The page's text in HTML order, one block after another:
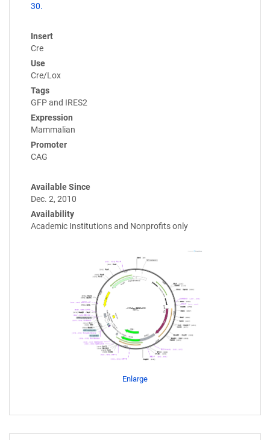
30.
Insert
Cre
Use
Cre/Lox
Tags
GFP and IRES2
Expression
Mammalian
Promoter
CAG
Available Since
Dec. 2, 2010
Availability
Academic Institutions and Nonprofits only
Enlarge